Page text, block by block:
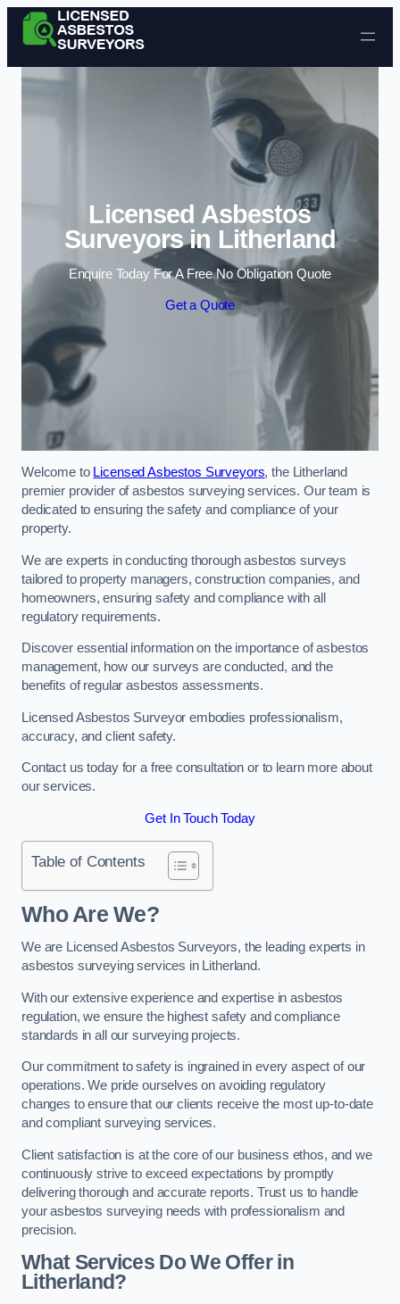
Skip to content
Licensed Asbestos
Surveyors in Litherland
Enquire Today For A Free No Obligation Quote
Get a Quote
Welcome to Licensed Asbestos Surveyors, the Litherland
premier provider of asbestos surveying services. Our team is
dedicated to ensuring the safety and compliance of your
property.
We are experts in conducting thorough asbestos surveys
tailored to property managers, construction companies, and
homeowners, ensuring safety and compliance with all
regulatory requirements.
Discover essential information on the importance of asbestos
management, how our surveys are conducted, and the
benefits of regular asbestos assessments.
Licensed Asbestos Surveyor embodies professionalism,
accuracy, and client safety.
Contact us today for a free consultation or to learn more about
our services.
Get In Touch Today
Table of Contents
Who Are We?
We are Licensed Asbestos Surveyors, the leading experts in
asbestos surveying services in Litherland.
With our extensive experience and expertise in asbestos
regulation, we ensure the highest safety and compliance
standards in all our surveying projects.
Our commitment to safety is ingrained in every aspect of our
operations. We pride ourselves on avoiding regulatory
changes to ensure that our clients receive the most up-to-date
and compliant surveying services.
Client satisfaction is at the core of our business ethos, and we
continuously strive to exceed expectations by promptly
delivering thorough and accurate reports. Trust us to handle
your asbestos surveying needs with professionalism and
precision.
What Services Do We Offer in
Litherland?